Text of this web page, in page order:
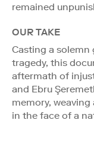
remained
OUR TAKE
Casting a solemn
tragedy, this
aftermath of
and Ebru
memory,
in the face of a